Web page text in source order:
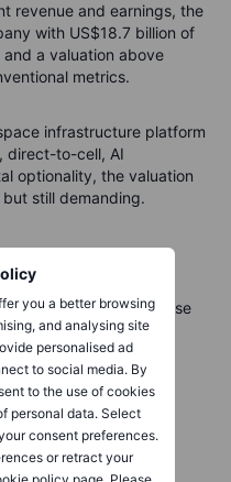
you a better browsing
and analysing site
personalised ad
to social media. By
to the use of cookies
personal data. Select
consent preferences.
or retract your
policy page. Please
revenue and earnings, the
with US$18.7 billion of
a valuation above
metrics.
infrastructure platform
direct-to-cell, AI
optionality, the valuation
still demanding.
wrong. But it does raise
that it can turn launch
infrastructure into
the dream. But over